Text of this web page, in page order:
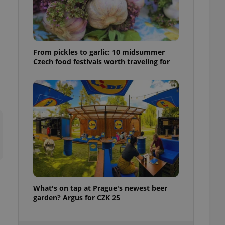
From pickles to garlic: 10 midsummer
Czech food festivals worth traveling for
What's on tap at Prague's newest beer
garden? Argus for CZK 25
best practices
advertisers of a
is necessary to
presence and
triggered on
and to ensure
users of
that
and informs
them. This is
information
service
preferences.
article usage
for us to
services and